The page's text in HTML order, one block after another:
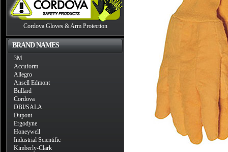
Cordova Gloves & Arm Protection
BRAND NAMES
3M
Accuform
Allegro
Ansell Edmont
Bullard
Cordova
DBI/SALA
Dupont
Ergodyne
Honeywell
Industrial Scientific
Kimberly-Clark